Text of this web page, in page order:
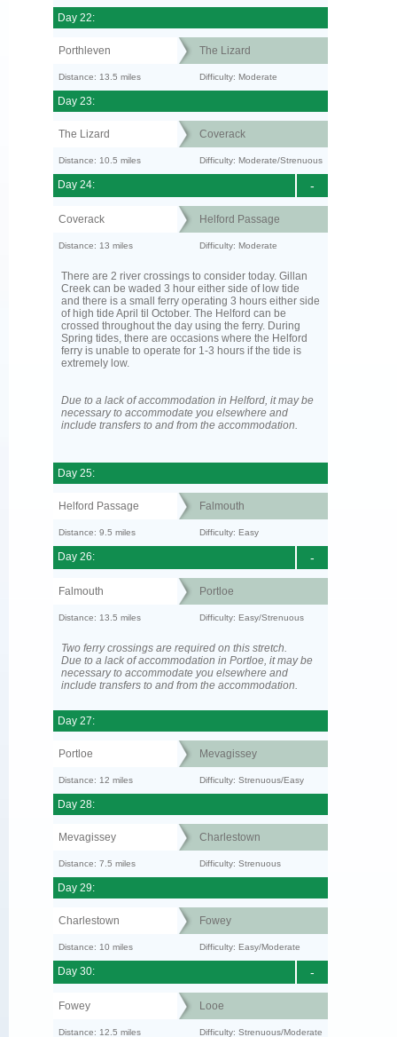
Day 22:
Porthleven The Lizard
Distance: 13.5 miles Difficulty: Moderate
Day 23:
The Lizard Coverack
Distance: 10.5 miles Difficulty: Moderate/Strenuous
-
Day 24:
Coverack Helford Passage
Distance: 13 miles Difficulty: Moderate
There are 2 river crossings to consider today. Gillan
Creek can be waded 3 hour either side of low tide
and there is a small ferry operating 3 hours either side
of high tide April til October. The Helford can be
crossed throughout the day using the ferry. During
Spring tides, there are occasions where the Helford
ferry is unable to operate for 1-3 hours if the tide is
extremely low.
Due to a lack of accommodation in Helford, it may be
necessary to accommodate you elsewhere and
include transfers to and from the accommodation.
Day 25:
Helford Passage Falmouth
Distance: 9.5 miles Difficulty: Easy
-
Day 26:
Falmouth Portloe
Distance: 13.5 miles Difficulty: Easy/Strenuous
Two ferry crossings are required on this stretch.
Due to a lack of accommodation in Portloe, it may be
necessary to accommodate you elsewhere and
include transfers to and from the accommodation.
Day 27:
Portloe Mevagissey
Distance: 12 miles Difficulty: Strenuous/Easy
Day 28:
Mevagissey Charlestown
Distance: 7.5 miles Difficulty: Strenuous
Day 29:
Charlestown Fowey
Distance: 10 miles Difficulty: Easy/Moderate
-
Day 30:
Fowey Looe
Distance: 12.5 miles Difficulty: Strenuous/Moderate